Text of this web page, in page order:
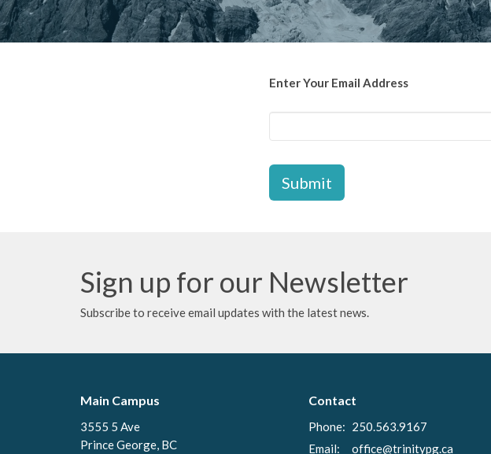
Enter Your Email Address
Submit
Sign up for our Newsletter
Subscribe to receive email updates with the latest news.
Main Campus
3555 5 Ave
Prince George, BC
Contact
Phone: 250.563.9167
Email: office@trinitypg.ca